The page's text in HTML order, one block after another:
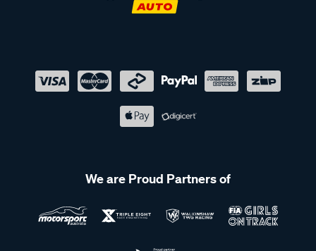
We are Proud Partners of